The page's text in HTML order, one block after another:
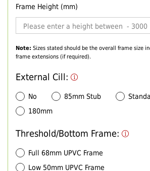
Frame Height (mm)
Note: Sizes stated should be the overall frame size
frame extensions (if required).
External Cill:
No 85mm Stub
180mm
Threshold/Bottom Frame:
Full 68mm UPVC Frame
Low 50mm UPVC Frame